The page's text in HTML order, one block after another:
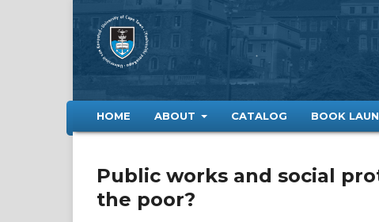
HOME ABOUT CATALOG BOOK
Public works and social
the poor?